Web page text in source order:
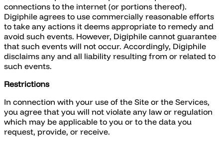
connections to the internet (or portions thereof).
Digiphile agrees to use commercially reasonable efforts
to take any actions it deems appropriate to remedy and
avoid such events. However, Digiphile cannot guarantee
that such events will not occur. Accordingly, Digiphile
disclaims any and all liability resulting from or related to
such events.
Restrictions
In connection with your use of the Site or the Services,
you agree that you will not violate any law or regulation
which may be applicable to you or to the data you
request, provide, or receive.